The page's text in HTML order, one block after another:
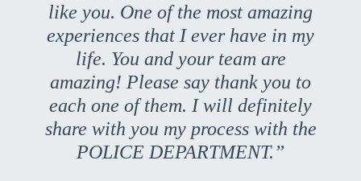
like you. One of the most amazing
experiences that I ever have in my
life. You and your team are
amazing! Please say thank you to
each one of them. I will definitely
share with you my process with the
POLICE DEPARTMENT.”